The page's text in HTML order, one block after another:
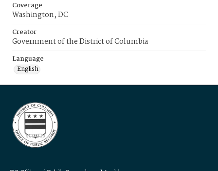
Coverage
Washington, DC
Creator
Government of the District of Columbia
Language
English